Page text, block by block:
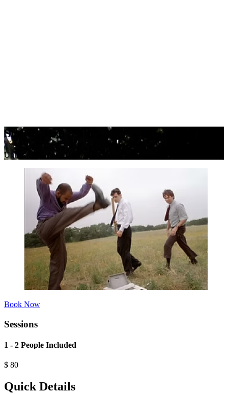
Smash Sesh
Unleash the Rage, Break the Stress!
Book Now
Sessions
1 - 2 People Included
$ 80
Quick Details